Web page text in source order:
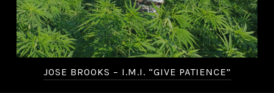
JOSE BROOKS – I.M.I. “GIVE PATIENCE”